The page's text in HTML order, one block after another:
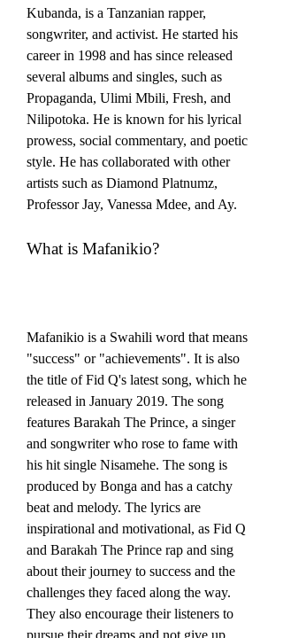
Kubanda, is a Tanzanian rapper,
songwriter, and activist. He started his
career in 1998 and has since released
several albums and singles, such as
Propaganda, Ulimi Mbili, Fresh, and
Nilipotoka. He is known for his lyrical
prowess, social commentary, and poetic
style. He has collaborated with other
artists such as Diamond Platnumz,
Professor Jay, Vanessa Mdee, and Ay.
What is Mafanikio?
Mafanikio is a Swahili word that means
"success" or "achievements". It is also
the title of Fid Q's latest song, which he
released in January 2019. The song
features Barakah The Prince, a singer
and songwriter who rose to fame with
his hit single Nisamehe. The song is
produced by Bonga and has a catchy
beat and melody. The lyrics are
inspirational and motivational, as Fid Q
and Barakah The Prince rap and sing
about their journey to success and the
challenges they faced along the way.
They also encourage their listeners to
pursue their dreams and not give up.